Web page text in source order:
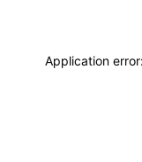
Application